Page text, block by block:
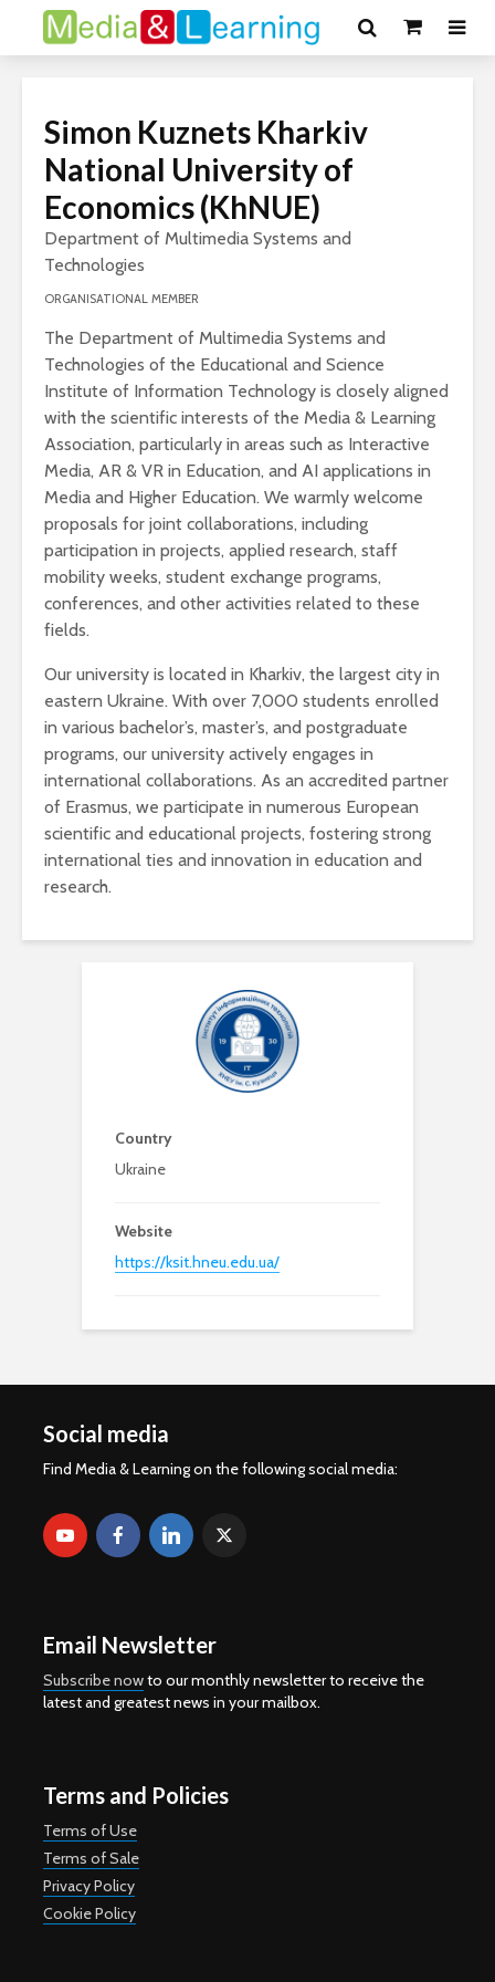
Simon Kuznets Kharkiv
National University of
Economics (KhNUE)
Department of Multimedia Systems and
Technologies
ORGANISATIONAL MEMBER
The Department of Multimedia Systems and
Technologies of the Educational and Science
Institute of Information Technology is closely aligned
with the scientific interests of the Media & Learning
Association, particularly in areas such as Interactive
Media, AR & VR in Education, and AI applications in
Media and Higher Education. We warmly welcome
proposals for joint collaborations, including
participation in projects, applied research, staff
mobility weeks, student exchange programs,
conferences, and other activities related to these
fields.
Our university is located in Kharkiv, the largest city in
eastern Ukraine. With over 7,000 students enrolled
in various bachelor’s, master’s, and postgraduate
programs, our university actively engages in
international collaborations. As an accredited partner
of Erasmus, we participate in numerous European
scientific and educational projects, fostering strong
international ties and innovation in education and
research.
Country
Ukraine
Website
https://ksit.hneu.edu.ua/
Social media
Find Media & Learning on the following social media:
Email Newsletter
Subscribe nowto our monthly newsletter to receive the
latest and greatest news in your mailbox.
Terms and Policies
Terms of Use
Terms of Sale
Privacy Policy
Cookie Policy